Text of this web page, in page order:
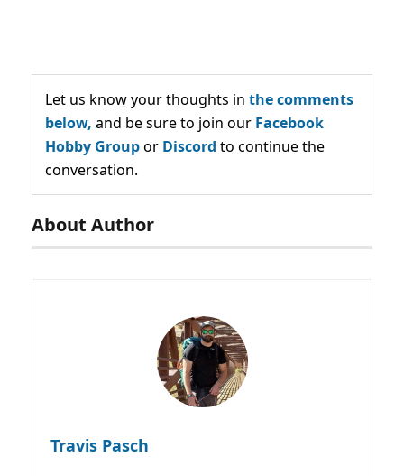
Let us know your thoughts in the comments
below, and be sure to join our Facebook
Hobby Groupor Discord to continue the
conversation.
About Author
Travis Pasch